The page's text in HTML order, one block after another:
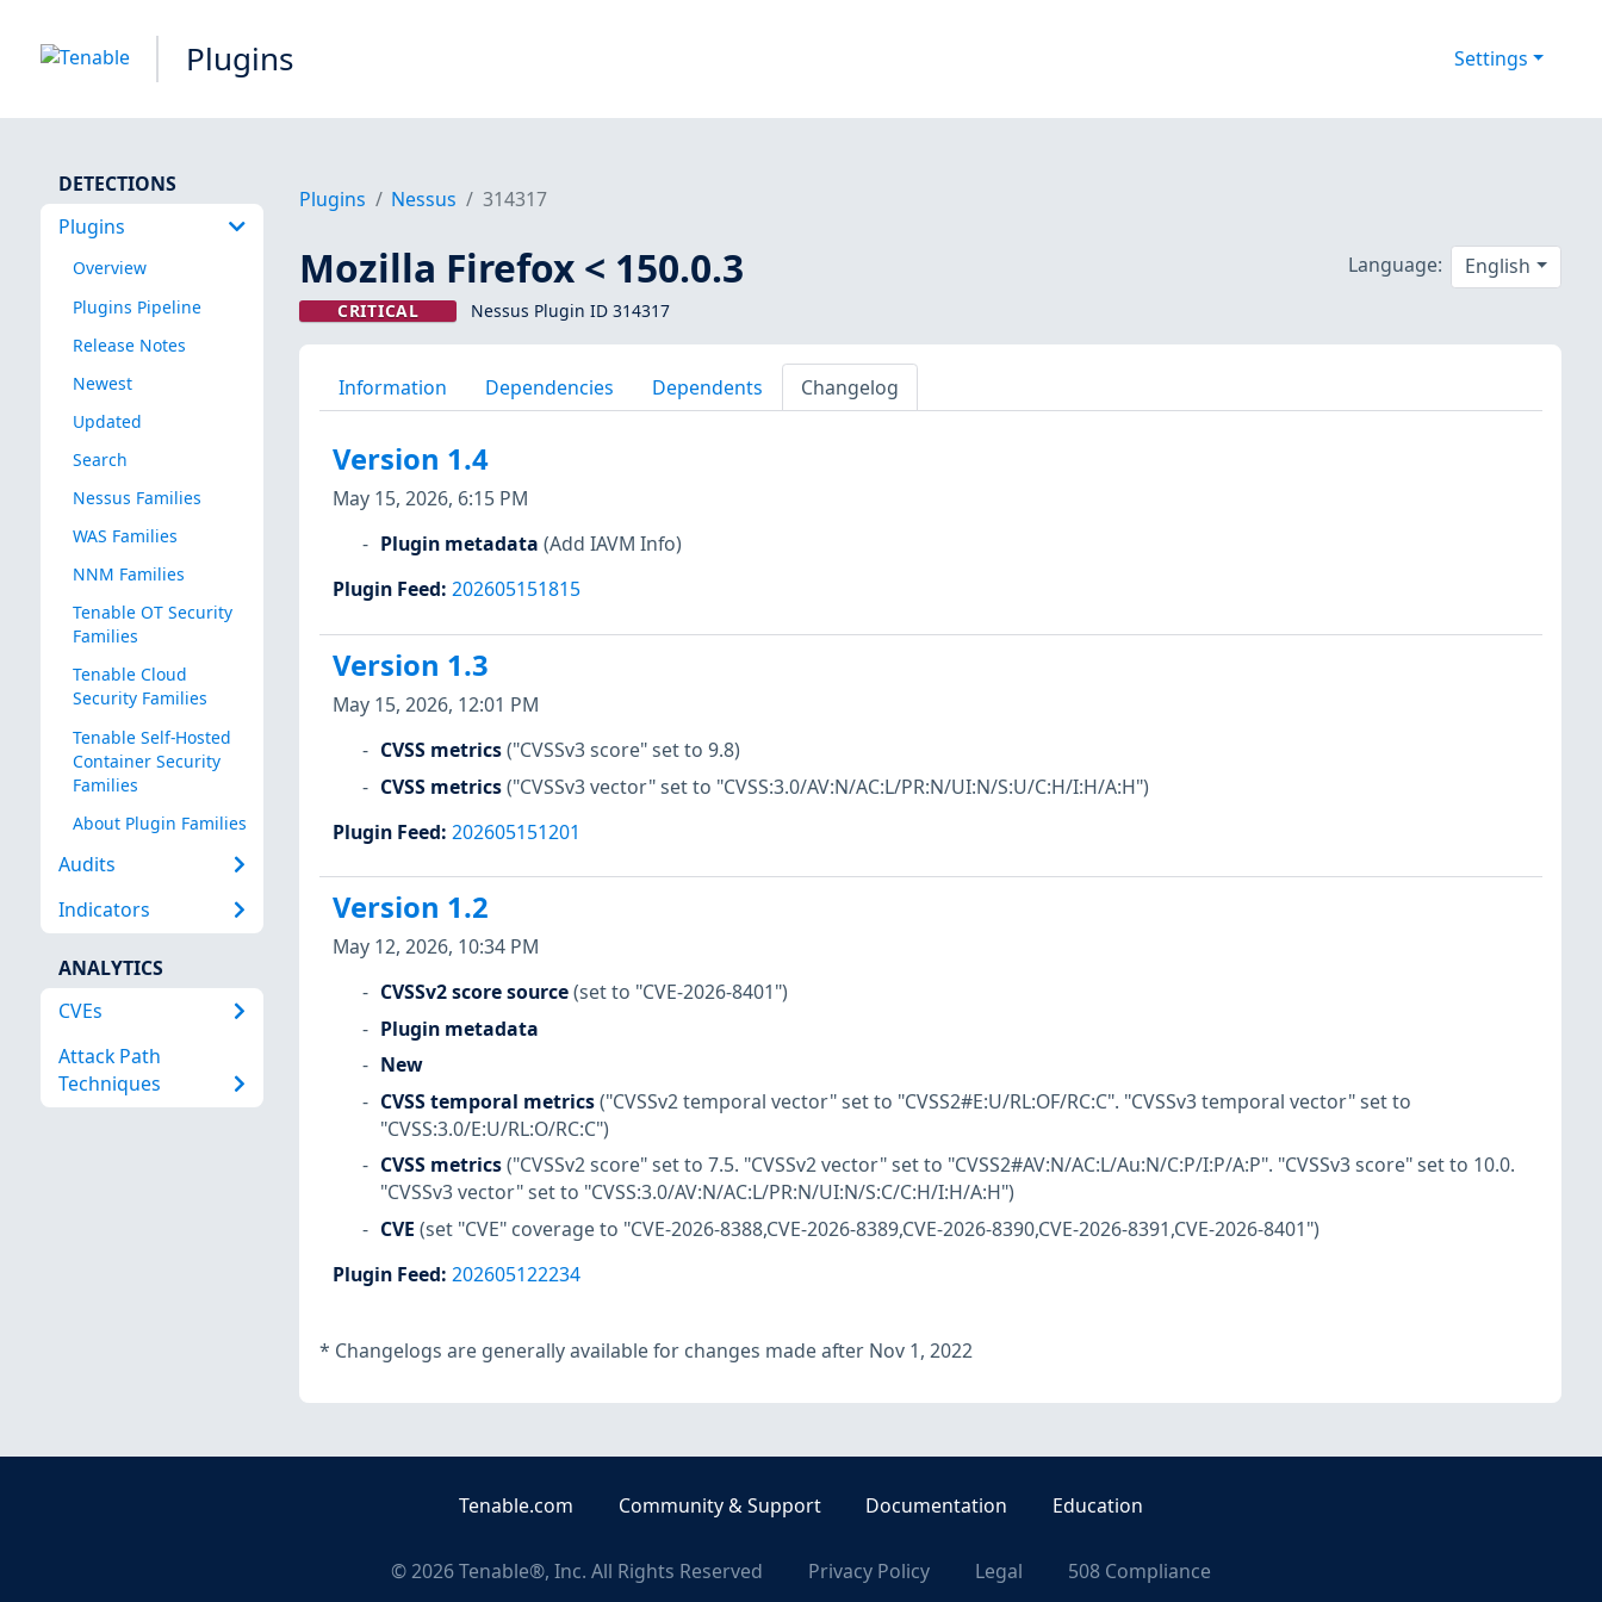
Plugins Settings
DETECTIONS
Plugins
Overview
Plugins Pipeline
Release Notes
Newest
Updated
Search
Nessus Families
WAS Families
NNM Families
Tenable OT Security
Families
Tenable Cloud
Security Families
Tenable Self-Hosted
Container Security
Families
About Plugin Families
Audits
Indicators
ANALYTICS
CVEs
Attack Path
Techniques
Plugins Nessus 314317
Mozilla Firefox < 150.0.3
CRITICAL Nessus Plugin ID 314317
Language: English
Information Dependencies Dependents Changelog
Version 1.4
May 15, 2026, 6:15 PM
Plugin metadata (Add IAVM Info)
Plugin Feed: 202605151815
Version 1.3
May 15, 2026, 12:01 PM
CVSS metrics("CVSSv3 score" set to 9.8)
CVSS metrics("CVSSv3 vector" set to "CVSS:3.0/AV:N/AC:L/PR:N/UI:N/S:U/C:H/I:H/A:H")
Plugin Feed: 202605151201
Version 1.2
May 12, 2026, 10:34 PM
CVSSv2 score source(set to "CVE-2026-8401")
Plugin metadata
New
CVSS temporal metrics("CVSSv2 temporal vector" set to "CVSS2#E:U/RL:OF/RC:C". "CVSSv3 temporal vector" set to
"CVSS:3.0/E:U/RL:O/RC:C")
CVSS metrics("CVSSv2 score" set to 7.5. "CVSSv2 vector" set to "CVSS2#AV:N/AC:L/Au:N/C:P/I:P/A:P". "CVSSv3 score" set to 10.0.
"CVSSv3 vector" set to "CVSS:3.0/AV:N/AC:L/PR:N/UI:N/S:C/C:H/I:H/A:H")
CVE (set "CVE" coverage to "CVE-2026-8388,CVE-2026-8389,CVE-2026-8390,CVE-2026-8391,CVE-2026-8401")
Plugin Feed: 202605122234
* Changelogs are generally available for changes made after Nov 1, 2022
Tenable.com Community & Support Documentation Education
©2026Tenable®, Inc. All Rights Reserved Privacy Policy Legal 508 Compliance